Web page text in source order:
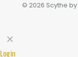
© 2026 Scythe by
✕
Login